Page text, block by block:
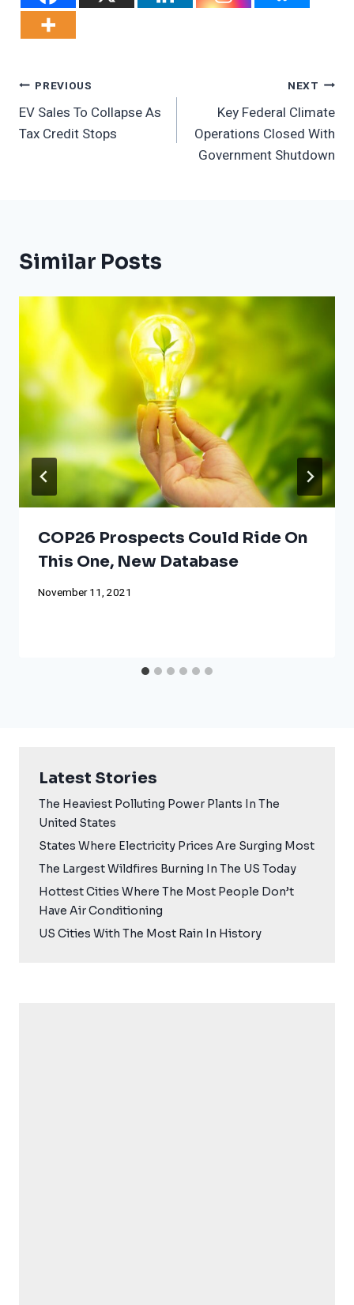
Post
Navigation
PREVIOUS
EV Sales To Collapse As
Tax Credit Stops
NEXT
Key Federal Climate
Operations Closed With
Government Shutdown
Similar Posts
COP26 Prospects Could Ride On
This One, New Database
November 11, 2021
Latest Stories
The Heaviest Polluting Power Plants In The
United States
States Where Electricity Prices Are Surging Most
The Largest Wildfires Burning In The US Today
Hottest Cities Where The Most People Don’t
Have Air Conditioning
US Cities With The Most Rain In History